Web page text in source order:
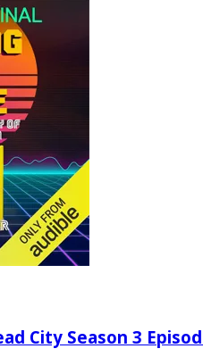
City Season 3